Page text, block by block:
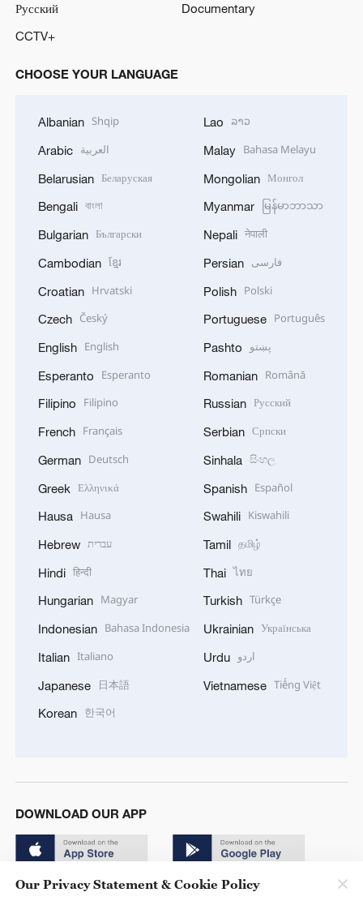
Русский
Documentary
CCTV+
CHOOSE YOUR LANGUAGE
Albanian Shqip
Arabic العربية
Belarusian Беларуская
Bengali বাংলা
Bulgarian Български
Cambodian ខ្មែរ
Croatian Hrvatski
Czech Český
English English
Esperanto Esperanto
Filipino Filipino
French Français
German Deutsch
Greek Ελληνικά
Hausa Hausa
Hebrew עברית
Hindi हिन्दी
Hungarian Magyar
Indonesian Bahasa Indonesia
Italian Italiano
Japanese 日本語
Korean 한국어
Lao ລາວ
Malay Bahasa Melayu
Mongolian Монгол
Myanmar မြန်မာဘာသာ
Nepali नेपाली
Persian فارسی
Polish Polski
Portuguese Português
Pashto پښتو
Romanian Română
Russian Русский
Serbian Српски
Sinhala සිංහල
Spanish Español
Swahili Kiswahili
Tamil தமிழ்
Thai ไทย
Turkish Türkçe
Ukrainian Українська
Urdu اردو
Vietnamese Tiếng Việt
DOWNLOAD OUR APP
Our Privacy Statement & Cookie Policy